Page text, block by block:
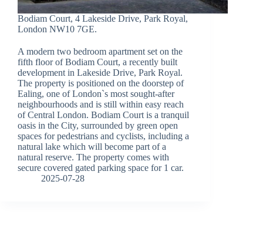
Bodiam Court, 4 Lakeside Drive, Park Royal,
London NW10 7GE.
A modern two bedroom apartment set on the
fifth floor of Bodiam Court, a recently built
development in Lakeside Drive, Park Royal.
The property is positioned on the doorstep of
Ealing, one of London`s most sought-after
neighbourhoods and is still within easy reach
of Central London. Bodiam Court is a tranquil
oasis in the City, surrounded by green open
spaces for pedestrians and cyclists, including a
natural lake which will become part of a
natural reserve. The property comes with
secure covered gated parking space for 1 car.
2025-07-28